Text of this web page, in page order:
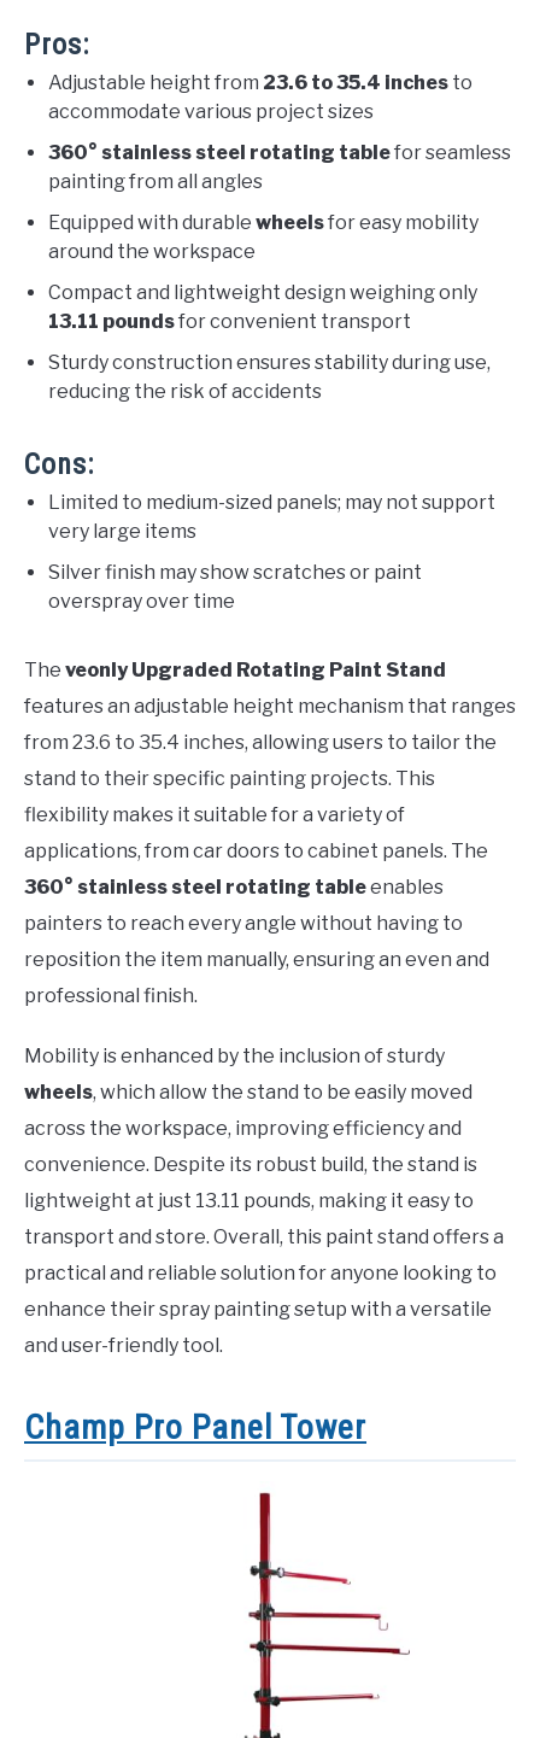
Pros:
Adjustable height from 23.6 to 35.4 inches to
accommodate various project sizes
360° stainless steel rotating tablefor seamless
painting from all angles
Equipped with durable wheelsfor easy mobility
around the workspace
Compact and lightweight design weighing only
13.11 poundsfor convenient transport
Sturdy construction ensures stability during use,
reducing the risk of accidents
Cons:
Limited to medium-sized panels; may not support
very large items
Silver finish may show scratches or paint
overspray over time
The veonly Upgraded Rotating Paint Stand
features an adjustable height mechanism that ranges
from 23.6 to 35.4 inches, allowing users to tailor the
stand to their specific painting projects. This
flexibility makes it suitable for a variety of
applications, from car doors to cabinet panels. The
360° stainless steel rotating tableenables
painters to reach every angle without having to
reposition the item manually, ensuring an even and
professional finish.
Mobility is enhanced by the inclusion of sturdy
wheels, which allow the stand to be easily moved
across the workspace, improving efficiency and
convenience. Despite its robust build, the stand is
lightweight at just 13.11 pounds, making it easy to
transport and store. Overall, this paint stand offers a
practical and reliable solution for anyone looking to
enhance their spray painting setup with a versatile
and user-friendly tool.
Champ Pro Panel Tower